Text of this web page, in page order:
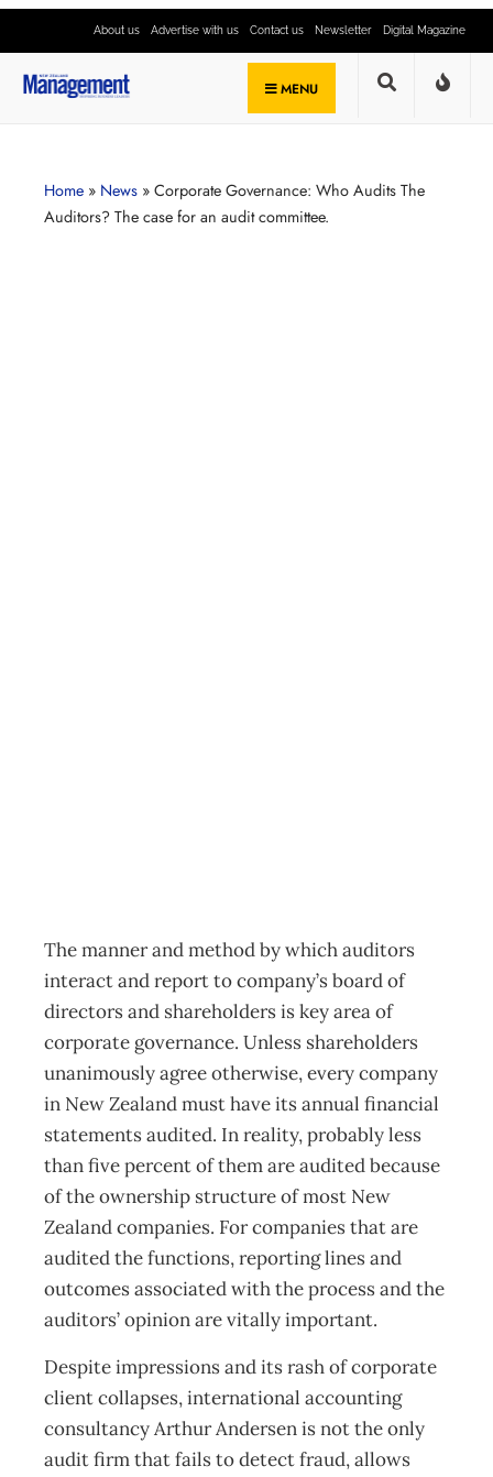
About us Advertise with us Contact us Newsletter Digital Magazine
MENU
Home » News » Corporate Governance: Who Audits The
Auditors? The case for an audit committee.
The manner and method by which auditors
interact and report to company’s board of
directors and shareholders is key area of
corporate governance. Unless shareholders
unanimously agree otherwise, every company
in New Zealand must have its annual financial
statements audited. In reality, probably less
than five percent of them are audited because
of the ownership structure of most New
Zealand companies. For companies that are
audited the functions, reporting lines and
outcomes associated with the process and the
auditors’ opinion are vitally important.
Despite impressions and its rash of corporate
client collapses, international accounting
consultancy Arthur Andersen is not the only
audit firm that fails to detect fraud, allows